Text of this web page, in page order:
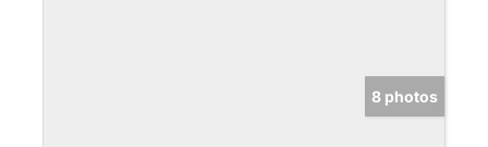
8 photos